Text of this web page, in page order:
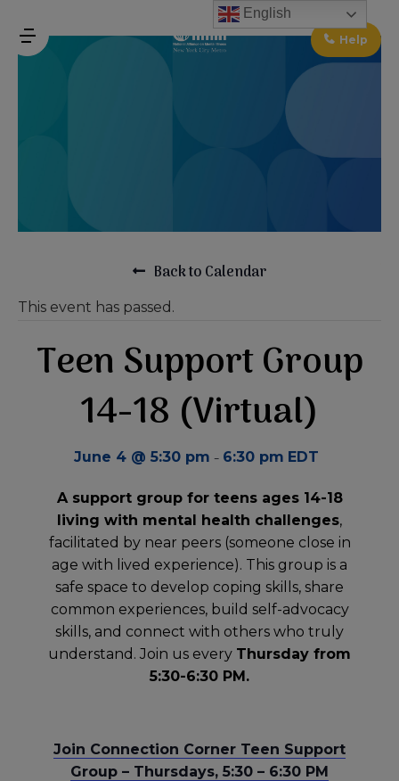
Skip
Help
MENU
Back to Calendar
This event has passed.
Teen Support Group
14-18 (Virtual)
June 4 @ 5:30 pm - 6:30 pm EDT
A support group for teens ages 14-18
living with mental health challenges,
facilitated by near peers (someone close in
age with lived experience). This group is a
safe space to develop coping skills, share
common experiences, build self-advocacy
skills, and connect with others who truly
understand. Join us every Thursday from
5:30-6:30 PM.
Join Connection Corner Teen Support
Group – Thursdays, 5:30 – 6:30 PM
English